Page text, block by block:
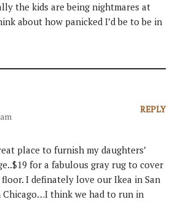
the kids are being nightmares at
about how panicked I’d be to be in
REPLY
place to furnish my daughters’
for a fabulous gray rug to cover
I definately love our Ikea in San
Chicago…I think we had to run in